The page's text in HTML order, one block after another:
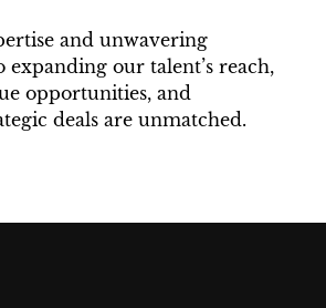
and unwavering
our talent’s reach,
opportunities, and
deals are unmatched.